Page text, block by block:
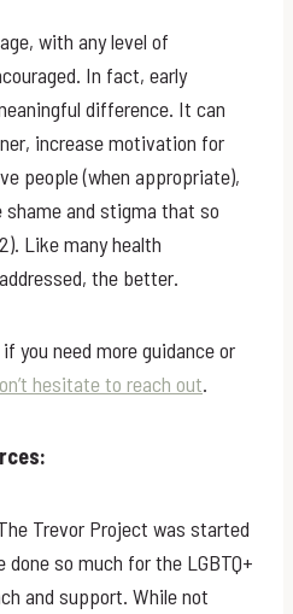
with any level of
In fact, early
difference. It can
increase motivation for
people (when appropriate),
shame and stigma that so
Like many health
the better.
you need more guidance or
hesitate to reach out.
Trevor Project was started
done so much for the LGBTQ+
and support. While not